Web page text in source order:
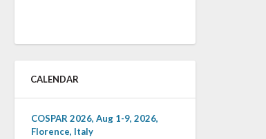
CALENDAR
COSPAR 2026, Aug 1-9, 2026,
Florence, Italy